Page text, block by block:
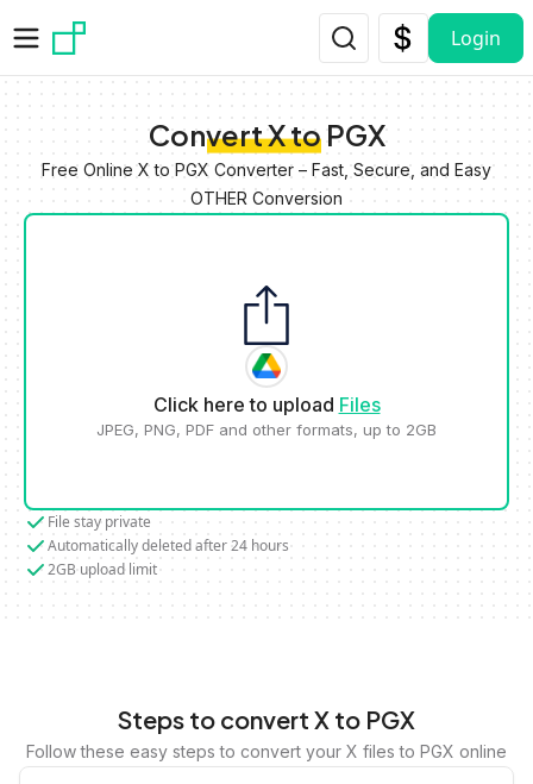
Login
Convert X to PGX
Free Online X to PGX Converter – Fast, Secure, and Easy
OTHER Conversion
Click here to upload Files
JPEG, PNG, PDF and other formats, up to 2GB
File stay private
Automatically deleted after 24 hours
2GB upload limit
Steps to convert X to PGX
Follow these easy steps to convert your X files to PGX online